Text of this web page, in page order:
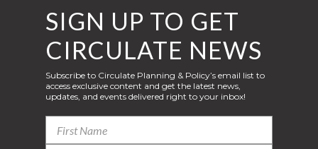
SIGN UP TO GET
CIRCULATE NEWS
Subscribe to Circulate Planning & Policy’s email list to
access exclusive content and get the latest news,
updates, and events delivered right to your inbox!